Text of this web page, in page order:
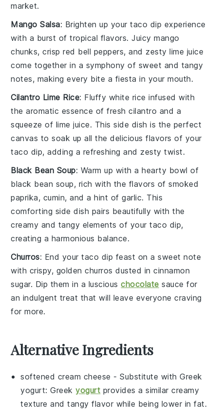
market.
Mango Salsa: Brighten up yourtaco dip experience
with a burst of tropical flavors. Juicymango
chunks, crispred bell peppers, and zestylime juice
come together in a symphony of sweet and tangy
notes, making every bite a fiesta in your mouth.
Cilantro Lime Rice: Fluffy white rice infused with
the aromatic essence offresh cilantro and a
squeeze of lime juice. This side dish is the perfect
canvas to soak up all the delicious flavors of your
taco dip, adding a refreshing and zesty twist.
Black Bean Soup: Warm up with a hearty bowl of
black bean soup, rich with the flavors ofsmoked
paprika, cumin, and a hint ofgarlic. This
comforting side dish pairs beautifully with the
creamy and tangy elements of yourtaco dip,
creating a harmonious balance.
Churros: End yourtaco dip feast on a sweet note
with crispy, goldenchurros dusted incinnamon
sugar. Dip them in a lusciouschocolate sauce for
an indulgent treat that will leave everyone craving
for more.
Alternative Ingredients
softened cream cheese - Substitute withGreek
yogurt: Greekyogurt provides a similar creamy
texture and tangy flavor while being lower in fat.